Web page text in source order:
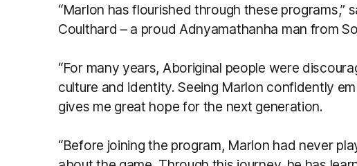
“Marlon has flourished through these programs,”
Coulthard – a proud Adnyamathanha man from
“For many years, Aboriginal people were
culture and identity. Seeing Marlon confidently
gives me great hope for the next generation.
“Before joining the program, Marlon had never